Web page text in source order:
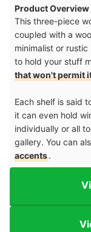
Product Overview
This three-piece
coupled with a
minimalist or
to hold your stuff
that won't permit
Each shelf is said
it can even hold
individually or all
gallery. You can
accents.